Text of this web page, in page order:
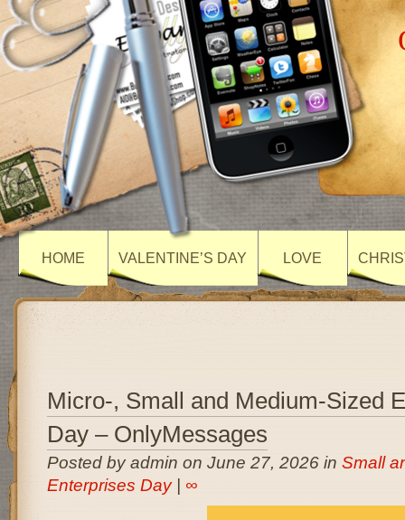
HOME VALENTINE’S DAY LOVE
Micro-, Small and Medium-Sized
Day – OnlyMessages
Posted by admin on June 27, 2026 in Small
Enterprises Day| ∞